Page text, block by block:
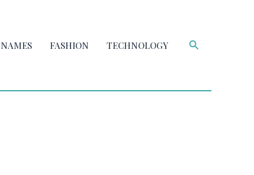
FASHION TECHNOLOGY Search